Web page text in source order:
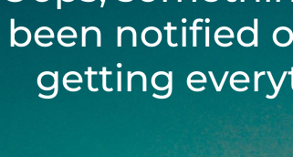
been notified
getting